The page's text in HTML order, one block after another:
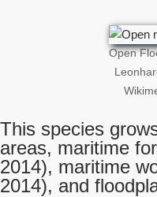
Open
This species
areas, maritime
2014), maritime
2014), and